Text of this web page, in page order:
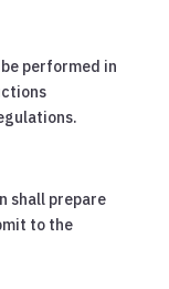
performed in
shall prepare
to the